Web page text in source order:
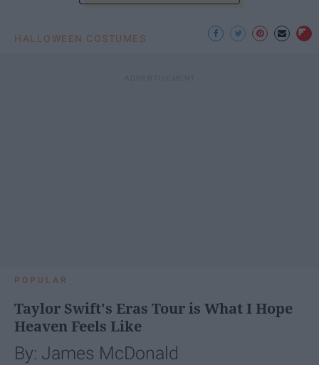
HALLOWEEN COSTUMES
POPULAR
Taylor Swift's Eras Tour is What I Hope
Heaven Feels Like
By: James McDonald